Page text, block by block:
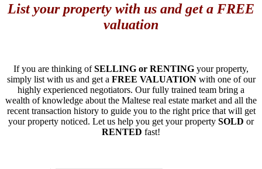
List your property with us and get a FREE
valuation
If you are thinking ofSELLING or RENTING your property,
simply list with us and get a FREE VALUATIONwith one of our
highly experienced negotiators. Our fully trained team bring a
wealth of knowledge about the Maltese real estate market and all the
recent transaction history to guide you to the right price that will get
your property noticed. Let us help you get your property SOLD or
RENTED fast!